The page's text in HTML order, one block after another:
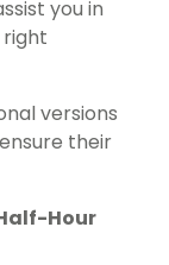
you in
versions
their
Hour